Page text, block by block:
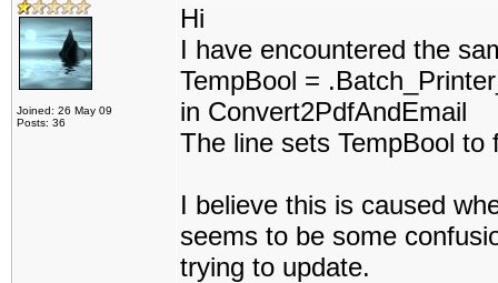
Joined: 26 May 09
Posts: 36
Hi
I have encountered the
TempBool =
in Convert2PdfAndEmail
The line sets TempBool
I believe this is caused
seems to be some
trying to update.